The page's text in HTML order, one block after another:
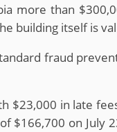
more than
building itself is
fraud
$23,000 in late
$166,700 on July